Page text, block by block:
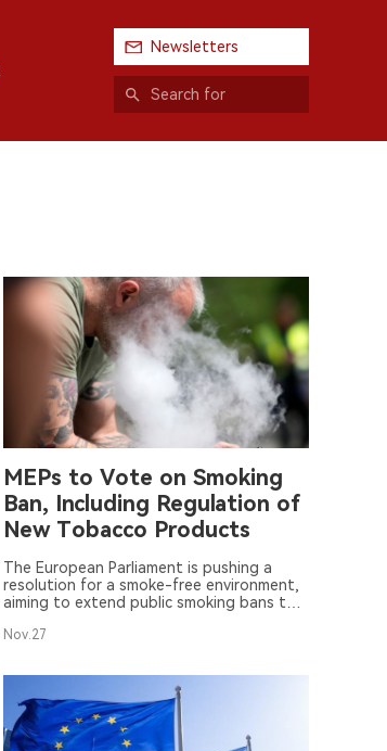
Newsletters
MEPs to Vote on Smoking
Ban, Including Regulation of
New Tobacco Products
The European Parliament is pushing a
resolution for a smoke-free environment,
aiming to extend public smoking bans to
heated tobacco and vapes. The
to outdoor areas and enhance measures
against the illegal sale of e-cigarettes. A
vote will take place on November 28.
Nov.27